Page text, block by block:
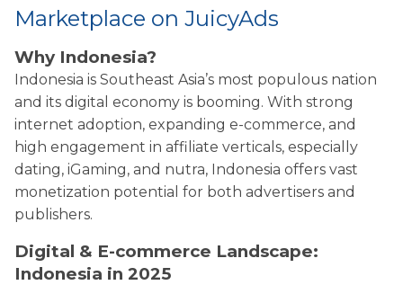
Marketplace on JuicyAds
Why Indonesia?
Indonesia is Southeast Asia’s most populous nation
and its digital economy is booming. With strong
internet adoption, expanding e-commerce, and
high engagement in affiliate verticals, especially
dating, iGaming, and nutra, Indonesia offers vast
monetization potential for both advertisers and
publishers.
Digital & E-commerce Landscape:
Indonesia in 2025